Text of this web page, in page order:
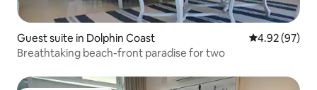
Guest suite in Dolphin Coast 4.92 out of 5
4.92 (97)
Breathtaking beach-front paradise for two